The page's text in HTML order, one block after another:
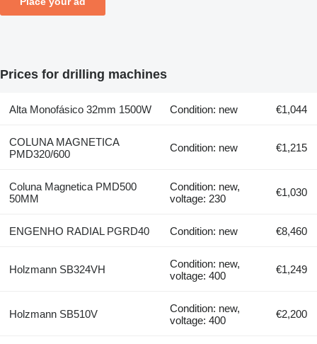
Prices for drilling machines
Alta Monofásico 32mm 1500W Condition: new €1,044
COLUNA MAGNETICA
PMD320/600
Condition: new €1,215
Coluna Magnetica PMD500
50MM
Condition: new,
voltage: 230
€1,030
ENGENHO RADIAL PGRD40 Condition: new €8,460
Holzmann SB324VH
Condition: new,
voltage: 400
€1,249
Holzmann SB510V
Condition: new,
voltage: 400
€2,200